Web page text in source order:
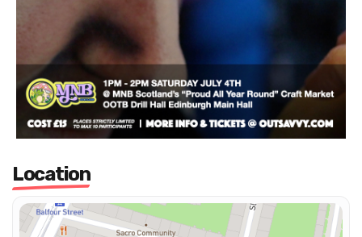
Location